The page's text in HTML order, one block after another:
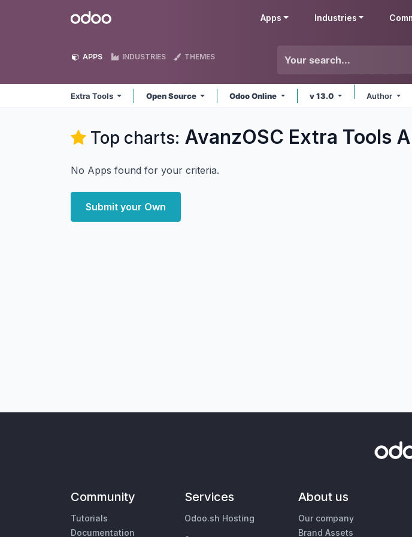
Odoo Apps Industries
APPS INDUSTRIES THEMES
Extra Tools Open Source Odoo Online v 13.0 Author
Top charts: AvanzOSC Extra Tools
No Apps found for your criteria.
Submit your Own
Community
Tutorials
Documentation
Services
Odoo.sh Hosting
About us
Our company
Brand Assets